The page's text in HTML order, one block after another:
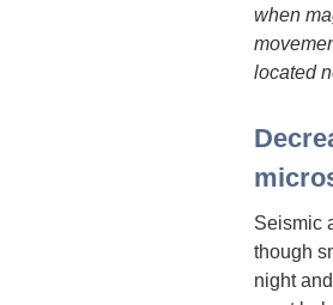
when
located
Seismic
though
night